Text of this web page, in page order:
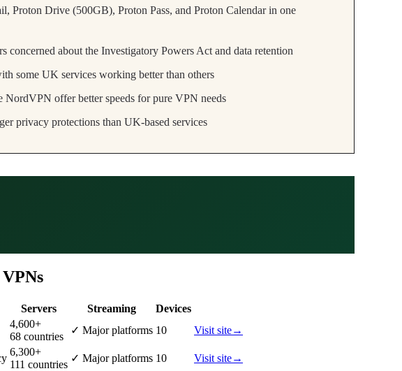
Proton Drive (500GB), Proton Pass, and Proton Calendar in one
concerned about the Investigatory Powers Act and data retention
some UK services working better than others
NordVPN offer better speeds for pure VPN needs
privacy protections than UK-based services
Servers Streaming
Devices
4,600+
68 countries
✓ Major platforms 10 Visit site→
6,300+
111 countries
✓ Major platforms 10 Visit site→